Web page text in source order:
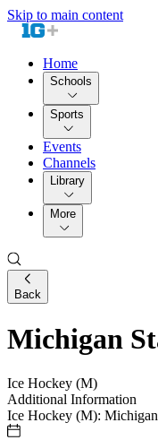
Skip to main content
Home
Schools
Sports
Events
Channels
Library
More
Back
Michigan
Ice Hockey (M)
Additional Information
Ice Hockey (M):